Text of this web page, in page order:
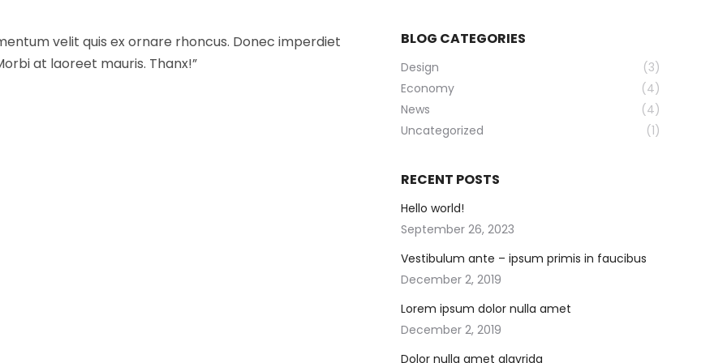
velit quis ex ornare rhoncus. Donec imperdiet
at laoreet mauris. Thanx!”
BLOG CATEGORIES
Design
(3)
Economy
(4)
News
(4)
Uncategorized
(1)
RECENT POSTS
Hello world!
September 26, 2023
Vestibulum ante – ipsum primis in faucibus
December 2, 2019
Lorem ipsum dolor nulla amet
December 2, 2019
Dolor nulla amet glavrida